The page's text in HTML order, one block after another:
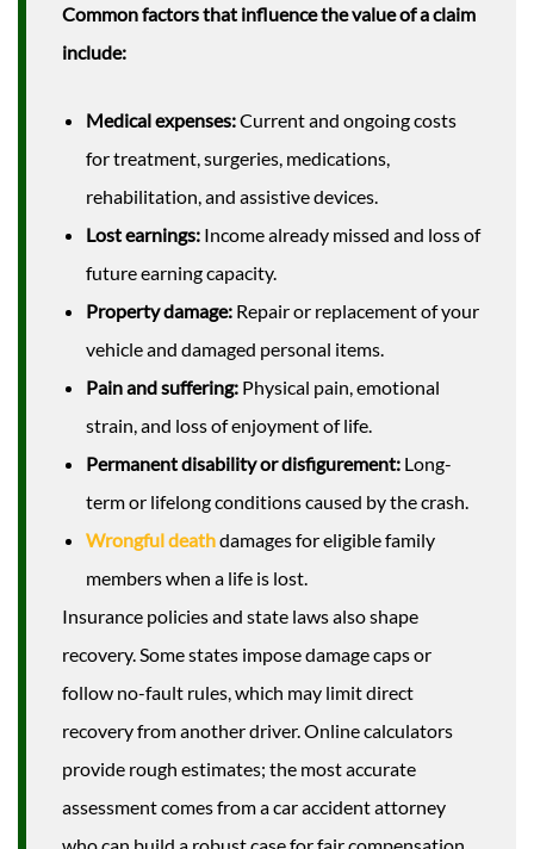
Common factors that influence the value of a claim
include:
Medical expenses:Current and ongoing costs
for treatment, surgeries, medications,
rehabilitation, and assistive devices.
Lost earnings: Income already missed and loss of
future earning capacity.
Property damage: Repair or replacement of your
vehicle and damaged personal items.
Pain and suffering: Physical pain, emotional
strain, and loss of enjoyment of life.
Permanent disability or disfigurement: Long-
term or lifelong conditions caused by the crash.
Wrongful deathdamages for eligible family
members when a life is lost.
Insurance policies and state laws also shape
recovery. Some states impose damage caps or
follow no-fault rules, which may limit direct
recovery from another driver. Online calculators
provide rough estimates; the most accurate
assessment comes from a car accident attorney